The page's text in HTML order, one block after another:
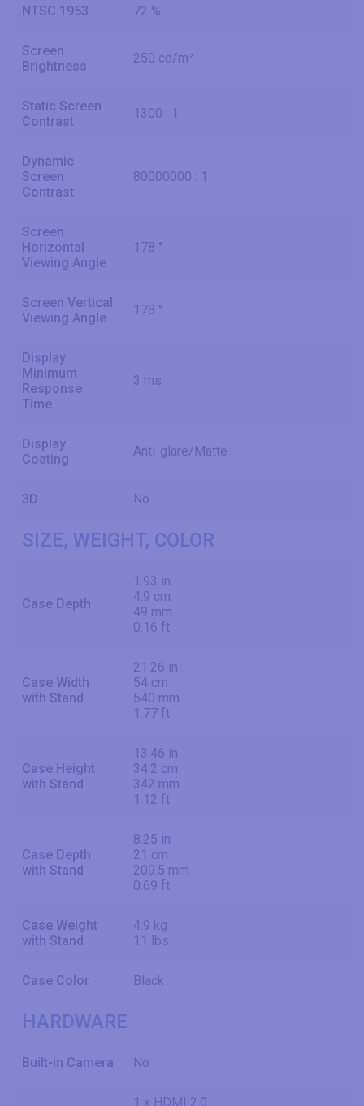
NTSC 1953 72 %
Screen
Brightness
250 cd/m²
Static Screen
Contrast
1300 : 1
Dynamic
Screen
Contrast
80000000 : 1
Screen
Horizontal
Viewing Angle
178 °
Screen Vertical
Viewing Angle
178 °
Display
Minimum
Response
Time
3 ms
Display
Coating
Anti-glare/Matte
3D No
SIZE, WEIGHT, COLOR
Case Depth
1.93 in
4.9 cm
49 mm
0.16 ft
Case Width
with Stand
21.26 in
54 cm
540 mm
1.77 ft
Case Height
with Stand
13.46 in
34.2 cm
342 mm
1.12 ft
Case Depth
with Stand
8.25 in
21 cm
209.5 mm
0.69 ft
Case Weight
with Stand
4.9 kg
11 lbs
Case Color Black
HARDWARE
Built-in Camera No
1 x HDMI 2.0